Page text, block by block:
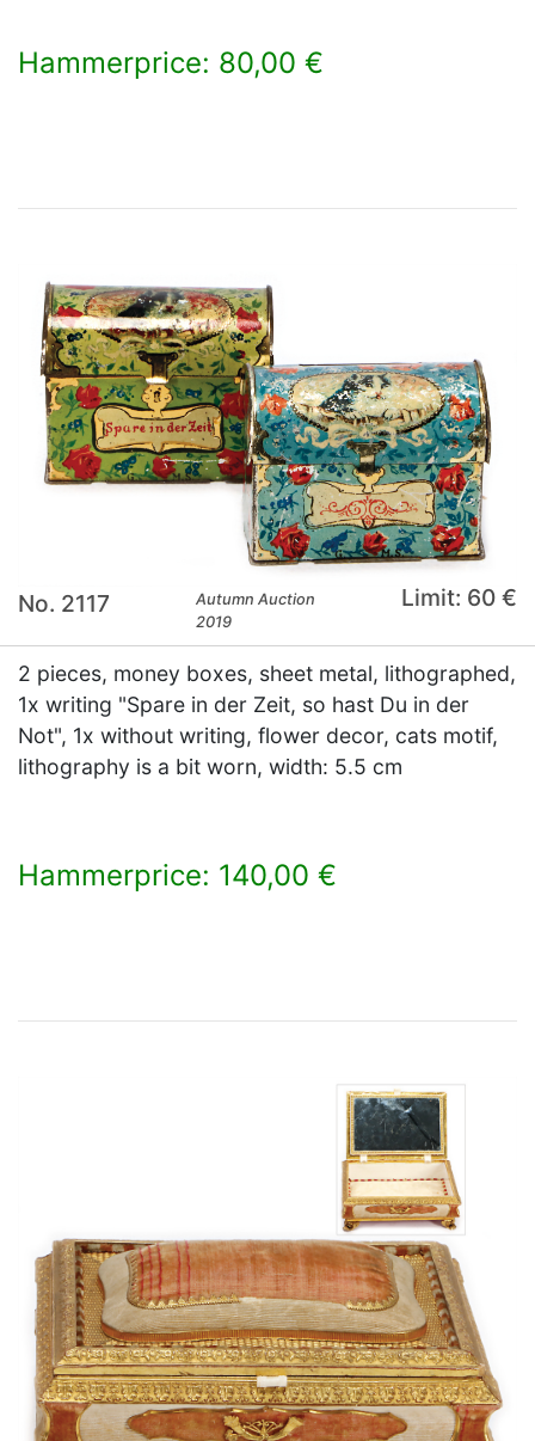
Hammerprice: 80,00 €
No. 2117
Autumn Auction
2019
Limit: 60 €
2 pieces, money boxes, sheet metal, lithographed,
1x writing "Spare in der Zeit, so hast Du in der
Not", 1x without writing, flower decor, cats motif,
lithography is a bit worn, width: 5.5 cm
Hammerprice: 140,00 €